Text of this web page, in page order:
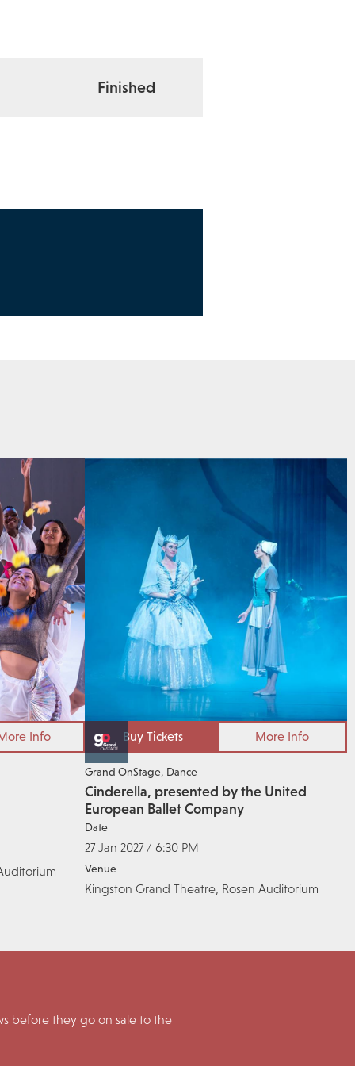
Finished
Info Buy Tickets More Info
Grand OnStage Dance
Cinderella, presented by the United
European Ballet Company
Date
27 Jan 2027 / 6:30 PM
Venue
Kingston Grand Theatre, Rosen Auditorium
before they go on sale to the